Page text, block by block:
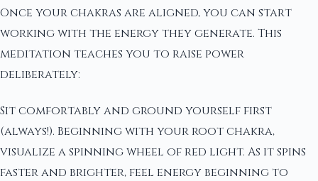
Once your chakras are aligned, you can start
working with the energy they generate. This
meditation teaches you to raise power
deliberately:
Sit comfortably and ground yourself first
(always!). Beginning with your root chakra,
visualize a spinning wheel of red light. As it spins
faster and brighter, feel energy beginning to